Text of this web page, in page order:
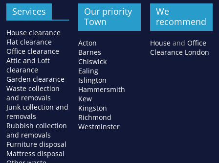
Services
House clearance
Flat clearance
Office clearance
Attic and Loft
clearance
Garden clearance
Waste collection
and removals
Junk collection and
removals
Rubbish collection
and removals
Furniture disposal
Mattress disposal
Our priority
Town
Acton
Barnes
Chiswick
Ealing
Islington
Hammersmith
Kew
Kingston
Richmond
Westminster
We
recommend
Houseand Office
Clearance London